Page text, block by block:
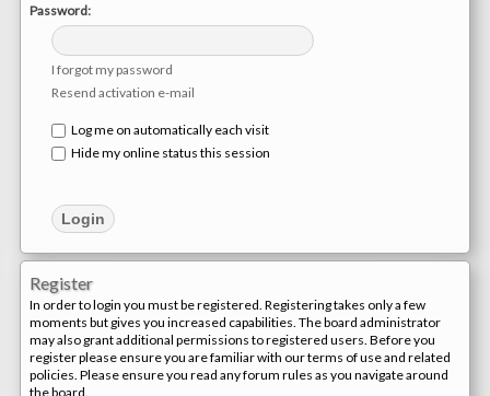
Password:
I forgot my password
Resend activation e-mail
Log me on automatically each visit
Hide my online status this session
Register
In order to login you must be registered. Registering takes only a few
moments but gives you increased capabilities. The board administrator
may also grant additional permissions to registered users. Before you
register please ensure you are familiar with our terms of use and related
policies. Please ensure you read any forum rules as you navigate around
the board.